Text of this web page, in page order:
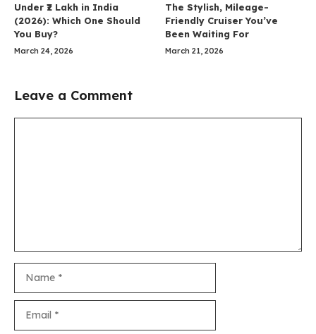
Under ₹2 Lakh in India
(2026): Which One Should
You Buy?
March 24, 2026
The Stylish, Mileage-
Friendly Cruiser You’ve
Been Waiting For
March 21, 2026
Leave a Comment